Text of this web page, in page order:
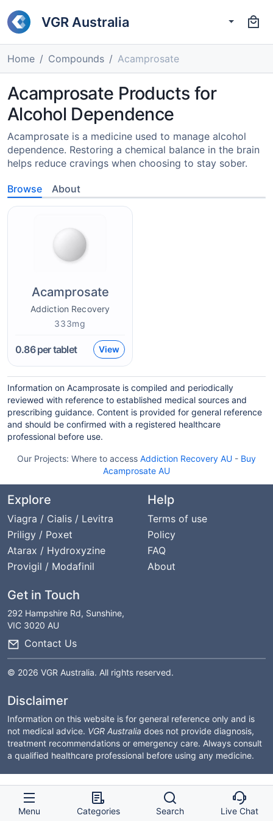
VGR Australia
Home Compounds Acamprosate
Acamprosate Products for
Alcohol Dependence
Acamprosate is a medicine used to manage alcohol
dependence. Restoring a chemical balance in the brain
helps reduce cravings when choosing to stay sober.
Browse About
Acamprosate
Addiction Recovery
333mg
0.86per tablet View
Information on Acamprosate is compiled and periodically
reviewed with reference to established medical sources and
prescribing guidance. Content is provided for general reference
and should be confirmed with a registered healthcare
professional before use.
Our Projects: Where to access Addiction Recovery AU - Buy
Acamprosate AU
Explore
Viagra / Cialis / Levitra
Priligy / Poxet
Atarax / Hydroxyzine
Provigil / Modafinil
Help
Terms of use
Policy
FAQ
About
Get in Touch
292 Hampshire Rd, Sunshine,
VIC 3020 AU
Contact Us
© 2026 VGR Australia. All rights reserved.
Disclaimer
Information on this website is for general reference only and is
not medical advice. VGR Australia does not provide diagnosis,
treatment recommendations or emergency care. Always consult
a qualified healthcare professional before using any medicine.
Menu Categories Search Live Chat